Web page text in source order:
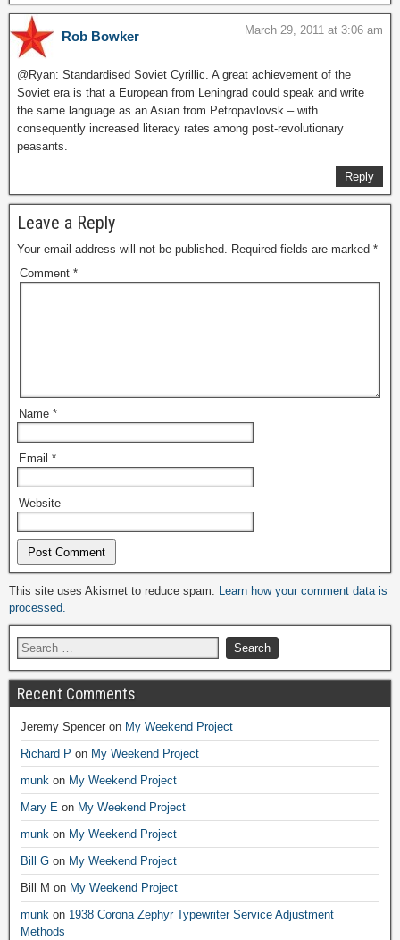
Rob Bowker March 29, 2011 at 3:06 am
@Ryan: Standardised Soviet Cyrillic. A great achievement of the
Soviet era is that a European from Leningrad could speak and write
the same language as an Asian from Petropavlovsk – with
consequently increased literacy rates among post-revolutionary
peasants.
Reply
Leave a Reply
Your email address will not be published. Required fields are marked *
Comment *
Name *
Email *
Website
Alternative:
This site uses Akismet to reduce spam. Learn how your comment data is
processed.
Recent Comments
Jeremy Spencer on My Weekend Project
Richard P on My Weekend Project
munk on My Weekend Project
Mary E on My Weekend Project
munk on My Weekend Project
Bill G on My Weekend Project
Bill M on My Weekend Project
munk on 1938 Corona Zephyr Typewriter Service Adjustment
Methods